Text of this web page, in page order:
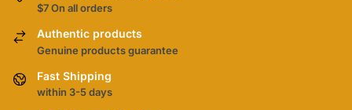
$7 On all orders
Authentic products
Genuine products guarantee
Fast Shipping
within 3-5 days